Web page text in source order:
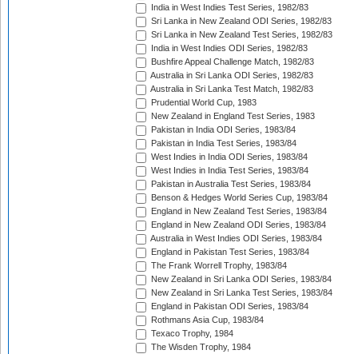
India in West Indies Test Series, 1982/83
Sri Lanka in New Zealand ODI Series, 1982/83
Sri Lanka in New Zealand Test Series, 1982/83
India in West Indies ODI Series, 1982/83
Bushfire Appeal Challenge Match, 1982/83
Australia in Sri Lanka ODI Series, 1982/83
Australia in Sri Lanka Test Match, 1982/83
Prudential World Cup, 1983
New Zealand in England Test Series, 1983
Pakistan in India ODI Series, 1983/84
Pakistan in India Test Series, 1983/84
West Indies in India ODI Series, 1983/84
West Indies in India Test Series, 1983/84
Pakistan in Australia Test Series, 1983/84
Benson & Hedges World Series Cup, 1983/84
England in New Zealand Test Series, 1983/84
England in New Zealand ODI Series, 1983/84
Australia in West Indies ODI Series, 1983/84
England in Pakistan Test Series, 1983/84
The Frank Worrell Trophy, 1983/84
New Zealand in Sri Lanka ODI Series, 1983/84
New Zealand in Sri Lanka Test Series, 1983/84
England in Pakistan ODI Series, 1983/84
Rothmans Asia Cup, 1983/84
Texaco Trophy, 1984
The Wisden Trophy, 1984